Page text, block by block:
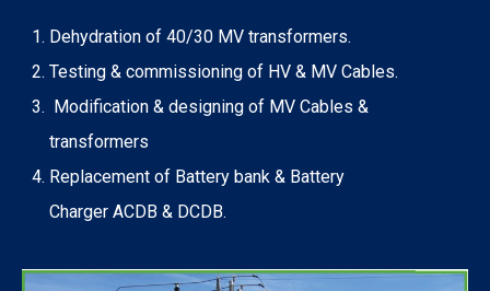
Dehydration of 40/30 MV transformers.
Testing & commissioning of HV & MV Cables.
Modification & designing of MV Cables &
transformers
Replacement of Battery bank & Battery
Charger ACDB & DCDB.